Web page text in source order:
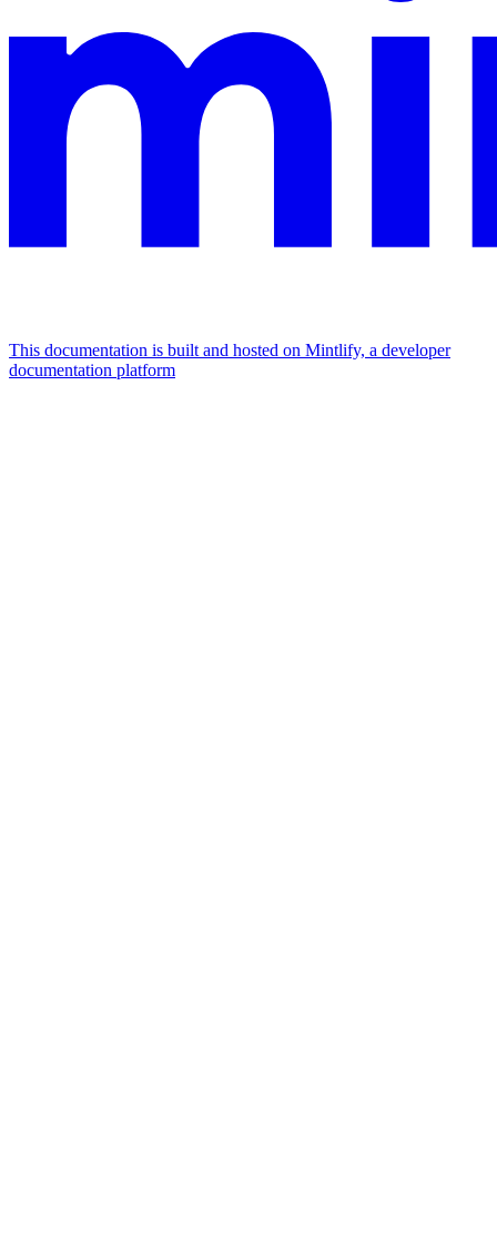
This documentation is built and hosted on Mintlify, a developer
documentation platform